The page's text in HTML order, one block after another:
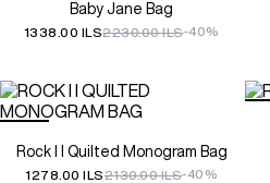
Baby Jane Bag
1338.00 ILS2230.00 ILS-40%
Rock I I Quilted Monogram Bag
1278.00 ILS2130.00 ILS-40%